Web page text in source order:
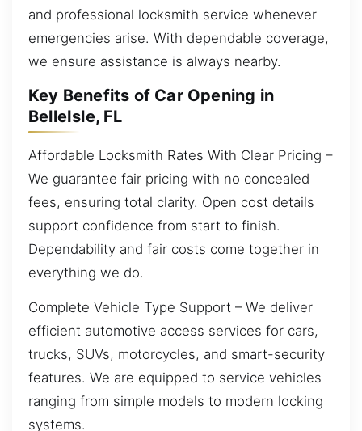
and professional locksmith service whenever
emergencies arise. With dependable coverage,
we ensure assistance is always nearby.
Key Benefits of Car Opening in
BelleIsle, FL
Affordable Locksmith Rates With Clear Pricing –
We guarantee fair pricing with no concealed
fees, ensuring total clarity. Open cost details
support confidence from start to finish.
Dependability and fair costs come together in
everything we do.
Complete Vehicle Type Support – We deliver
efficient automotive access services for cars,
trucks, SUVs, motorcycles, and smart-security
features. We are equipped to service vehicles
ranging from simple models to modern locking
systems.